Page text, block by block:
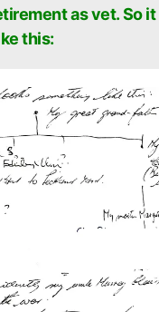
as vet. So
this: